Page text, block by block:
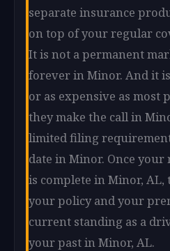
separate insurance
on top of your regular
It is not a permanent
forever in Minor. And it
or as expensive as most
they make the call in
limited filing
date in Minor. Once
is complete in Minor, AL,
your policy and your
current standing as a
your past in Minor, AL.